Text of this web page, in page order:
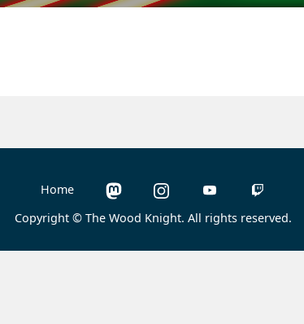
Home
Copyright © The Wood Knight. All rights reserved.